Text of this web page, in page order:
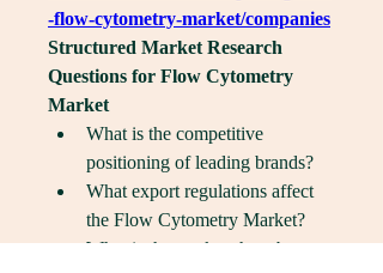
-flow-cytometry-market/companies
Structured Market Research
Questions for Flow Cytometry
Market
What is the competitive
positioning of leading brands?
What export regulations affect
the Flow Cytometry Market?
What is the market share by